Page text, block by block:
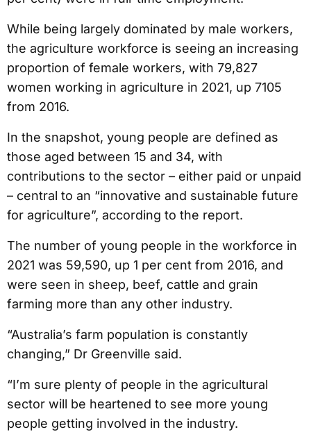
While being largely dominated by male workers,
the agriculture workforce is seeing an increasing
proportion of female workers, with 79,827
women working in agriculture in 2021, up 7105
from 2016.
In the snapshot, young people are defined as
those aged between 15 and 34, with
contributions to the sector – either paid or unpaid
– central to an “innovative and sustainable future
for agriculture”, according to the report.
The number of young people in the workforce in
2021 was 59,590, up 1 per cent from 2016, and
were seen in sheep, beef, cattle and grain
farming more than any other industry.
“Australia’s farm population is constantly
changing,” Dr Greenville said.
“I’m sure plenty of people in the agricultural
sector will be heartened to see more young
people getting involved in the industry.